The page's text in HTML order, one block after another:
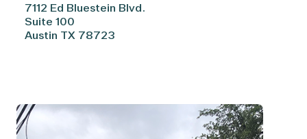
7112 Ed Bluestein Blvd.
Suite 100
Austin TX 78723